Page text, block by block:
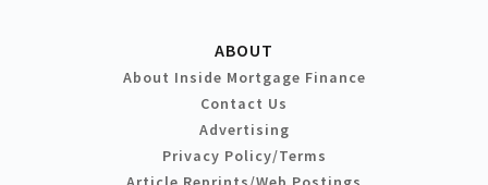
ABOUT
About Inside Mortgage Finance
Contact Us
Advertising
Privacy Policy/Terms